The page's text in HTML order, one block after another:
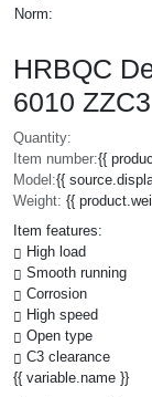
Norm:
HRBQC
6010 ZZC3
Quantity:
Item number:{{
Model:{{
Weight: {{
Item features:
High load
Smooth running
Corrosion
High speed
Open type
C3 clearance
{{ variable.name }}